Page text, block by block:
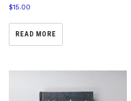
$15.00
READ MORE